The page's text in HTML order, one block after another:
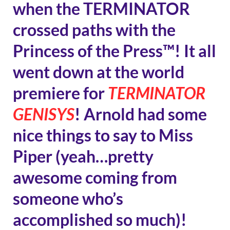
when the TERMINATOR
crossed paths with the
Princess of the Press™! It all
went down at the world
premiere forTERMINATOR
GENISYS! Arnold had some
nice things to say to Miss
Piper (yeah…pretty
awesome coming from
someone who’s
accomplished so much)!